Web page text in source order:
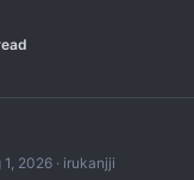
1, 2026 irukanjji